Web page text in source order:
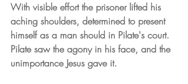
With visible effort the prisoner lifted his
aching shoulders, determined to present
himself as a man should in Pilate's court.
Pilate saw the agony in his face, and the
unimportance Jesus gave it.